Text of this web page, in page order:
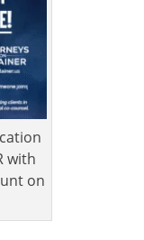
with
on